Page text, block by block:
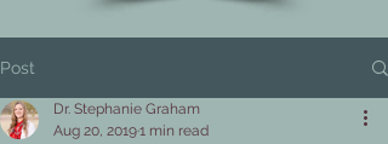
Post
Dr. Stephanie Graham
Aug 20, 20191 min read